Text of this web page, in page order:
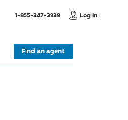
1-855-347-3939, Call usLog in
Find an agent